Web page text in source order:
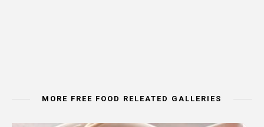
MORE FREE FOOD RELEATED GALLERIES